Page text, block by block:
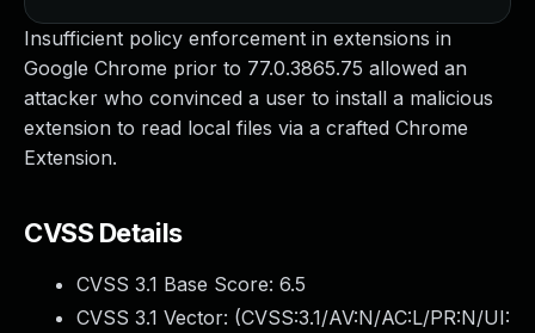
Insufficient policy enforcement in extensions in
Google Chrome prior to 77.0.3865.75 allowed an
attacker who convinced a user to install a malicious
extension to read local files via a crafted Chrome
Extension.
CVSS Details
CVSS 3.1 Base Score: 6.5
CVSS 3.1 Vector: (CVSS:3.1/AV:N/AC:L/PR:N/UI: